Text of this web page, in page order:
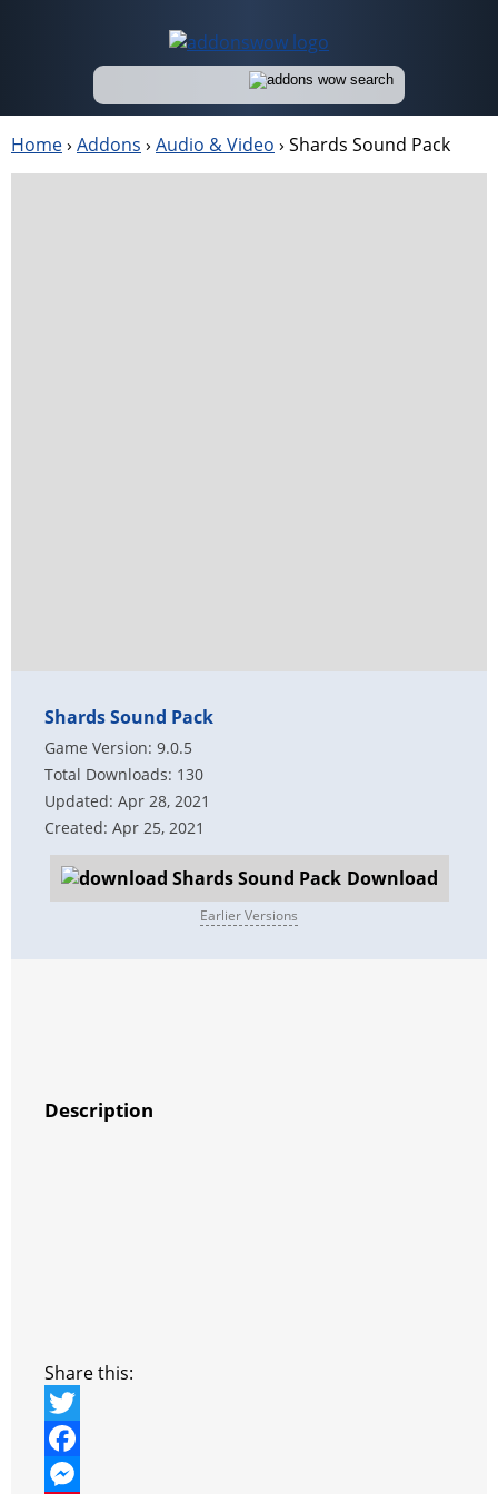
Home› Addons › Audio & Video › Shards Sound Pack
Shards Sound Pack
Game Version: 9.0.5
Total Downloads: 130
Updated: Apr 28, 2021
Created: Apr 25, 2021
Download
Earlier Versions
Description
Share this:
T
w
F